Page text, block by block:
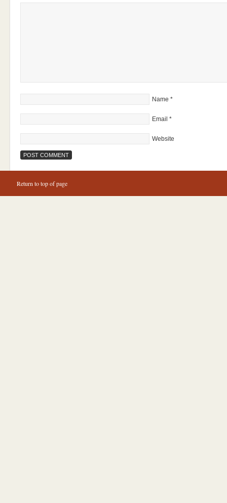
Name *
Email *
Website
Return to top of page